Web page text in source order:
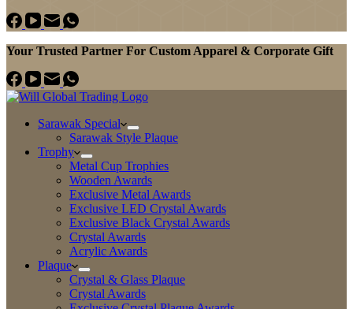
Your Trusted Partner For Custom Apparel & Corporate Gift
Sarawak Special
Sarawak Style Plaque
Trophy
Metal Cup Trophies
Wooden Awards
Exclusive Metal Awards
Exclusive LED Crystal Awards
Exclusive Black Crystal Awards
Crystal Awards
Acrylic Awards
Plaque
Crystal & Glass Plaque
Crystal Awards